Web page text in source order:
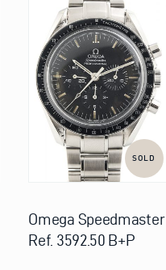
SOLD
Omega Speedmaster
Ref. 3592.50 B+P